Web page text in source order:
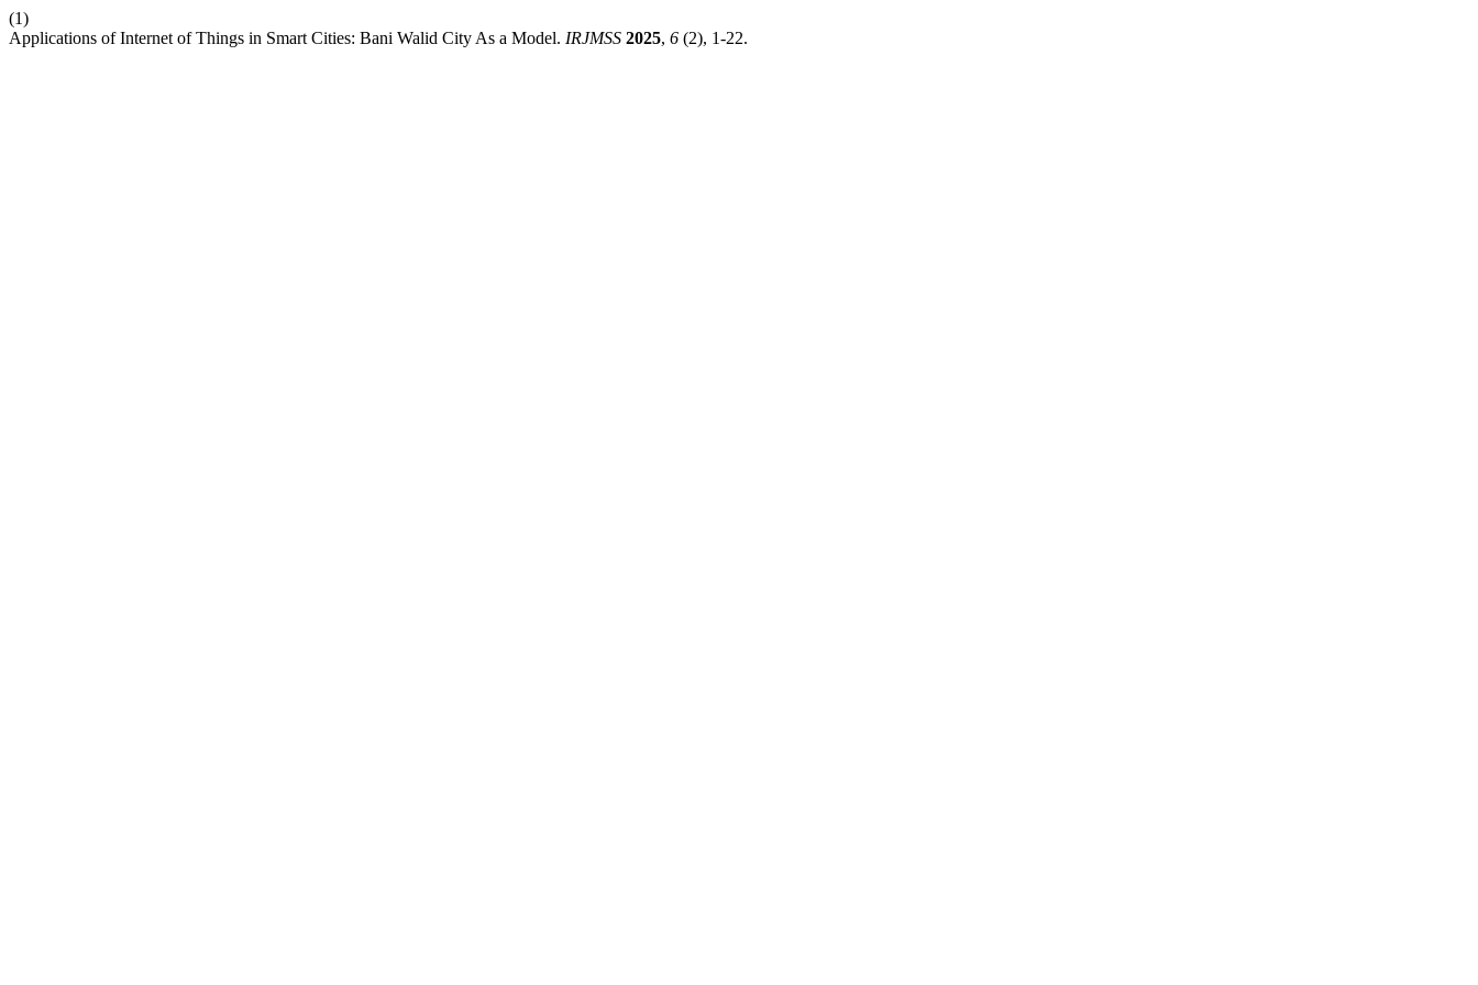
(1)
Applications of Internet of Things in Smart Cities: Bani Walid City As a Model. IRJMSS 2025, 6 (2), 1-22.